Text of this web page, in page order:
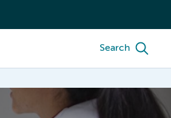
Search